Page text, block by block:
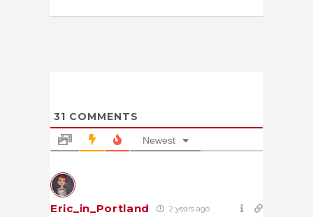
31 COMMENTS
Newest
Eric_in_Portland 2 years ago